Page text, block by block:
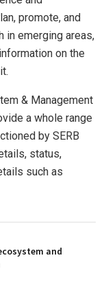
promote, and
in emerging areas,
on the
& Management
a whole range
by SERB
status,
such as
and